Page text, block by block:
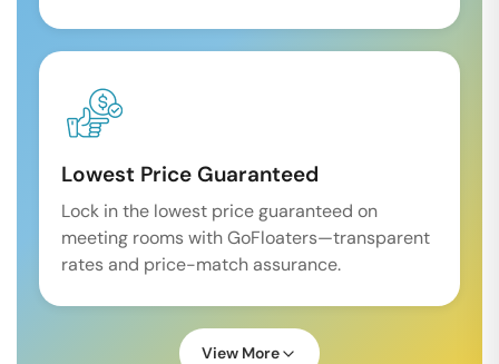
Lowest Price Guaranteed
Lock in the lowest price guaranteed on
meeting rooms with GoFloaters—transparent
rates and price-match assurance.
View More